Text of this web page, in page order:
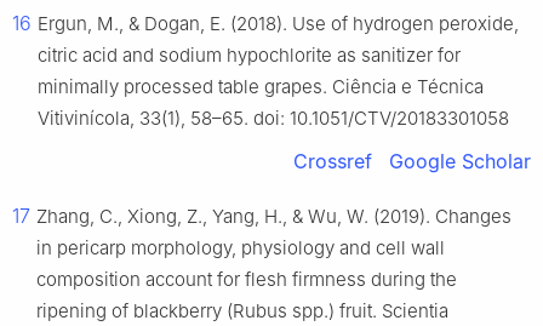
16 Ergun, M., & Dogan, E. (2018). Use of hydrogen peroxide,
citric acid and sodium hypochlorite as sanitizer for
minimally processed table grapes. Ciência e Técnica
Vitivinícola, 33(1), 58–65. doi: 10.1051/CTV/20183301058
Crossref Google Scholar
17 Zhang, C., Xiong, Z., Yang, H., & Wu, W. (2019). Changes
in pericarp morphology, physiology and cell wall
composition account for flesh firmness during the
ripening of blackberry (Rubus spp.) fruit. Scientia